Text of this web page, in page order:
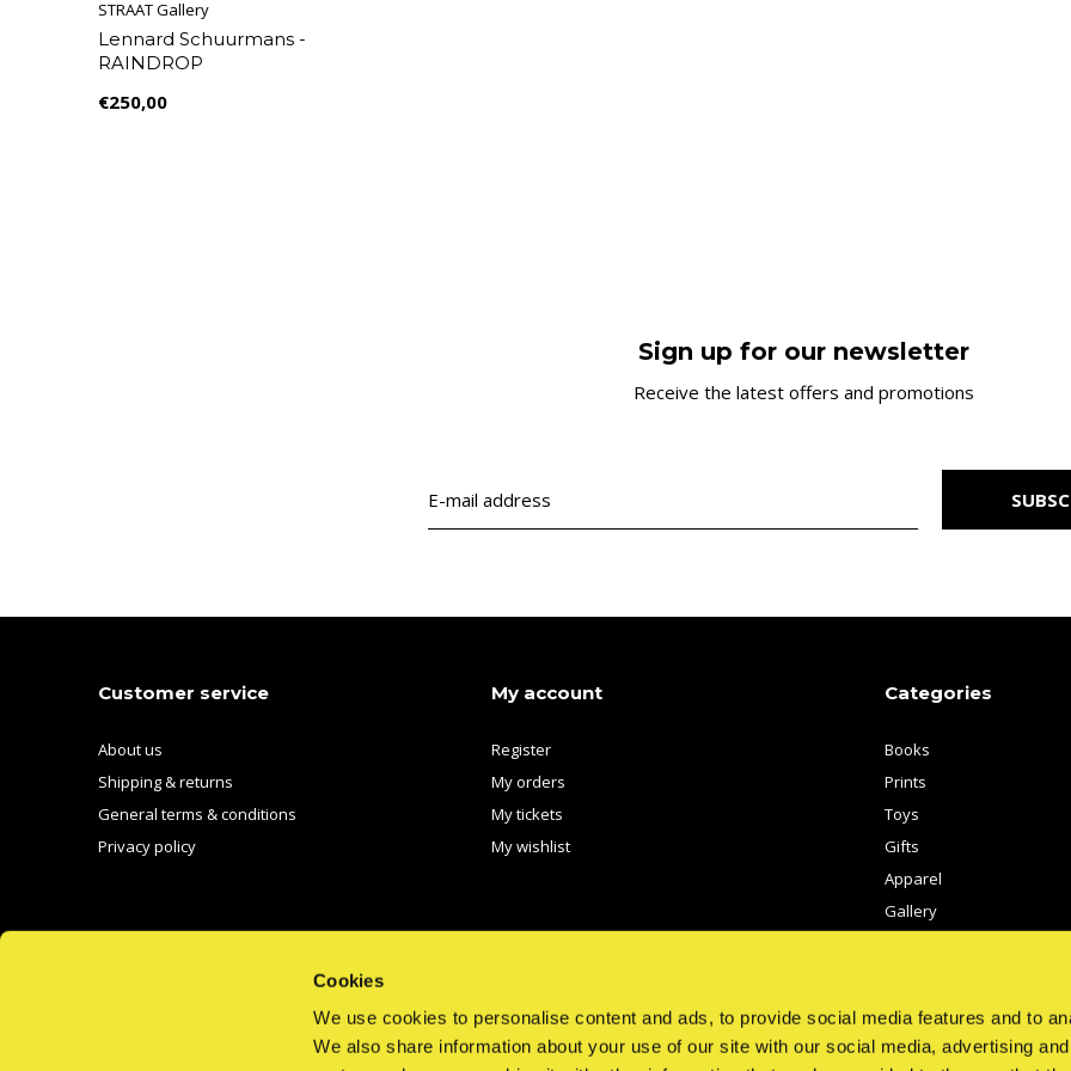
Cookies
We use cookies to personalise content and ads, to provide social media features and to
We also share information about your use of our site with our social media, advertising
STRAAT Gallery
Lennard Schuurmans -
RAINDROP
€250,00
Sign up for our newsletter
Receive the latest offers and promotions
Customer service
About us
Shipping & returns
General terms & conditions
Privacy policy
My account
Register
My orders
My tickets
My wishlist
Categories
Books
Prints
Toys
Gifts
Apparel
Gallery
EMAIL US